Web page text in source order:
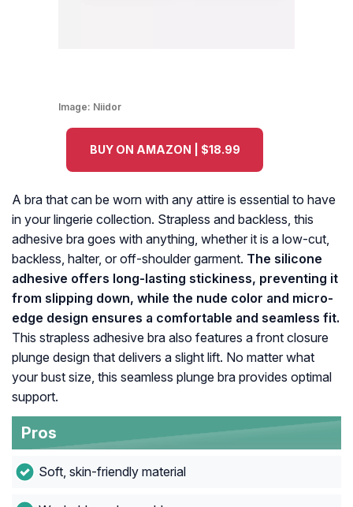
Image: Niidor
BUY ON AMAZON | $18.99
A bra that can be worn with any attire is essential to have
in your lingerie collection. Strapless and backless, this
adhesive bra goes with anything, whether it is a low-cut,
backless, halter, or off-shoulder garment. The silicone
adhesive offers long-lasting stickiness, preventing it
from slipping down, while the nude color and micro-
edge design ensures a comfortable and seamless fit.
This strapless adhesive bra also features a front closure
plunge design that delivers a slight lift. No matter what
your bust size, this seamless plunge bra provides optimal
support.
Pros
Soft, skin-friendly material